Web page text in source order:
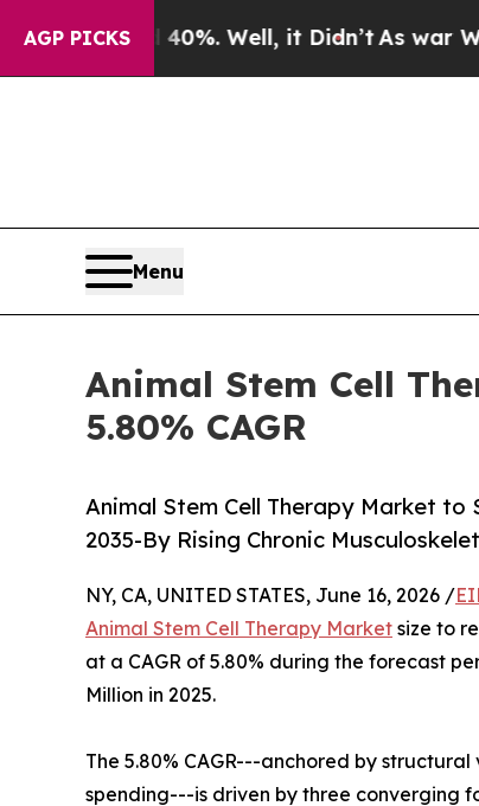
AGP PICKS
40%. Well, it Didn’tAs war With Iran
Menu
Animal Stem Cell
5.80% CAGR
Animal Stem Cell Therapy Market to
2035-By Rising Chronic
NY, CA, UNITED STATES, June 16, 2026 /
Animal Stem Cell Therapy Market size to
at a CAGR of 5.80% during the forecast
Million in 2025.
The 5.80% CAGR---anchored by
spending---is driven by three converging